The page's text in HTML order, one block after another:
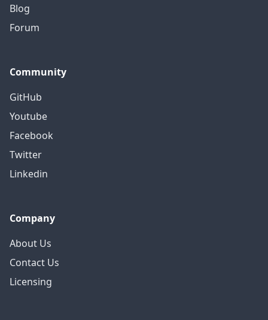
Blog
Forum
Community
GitHub
Youtube
Facebook
Twitter
Linkedin
Company
About Us
Contact Us
Licensing